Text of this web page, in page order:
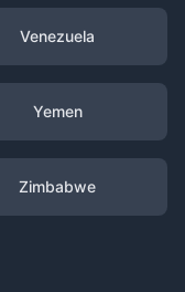
Venezuela
Yemen
Zimbabwe